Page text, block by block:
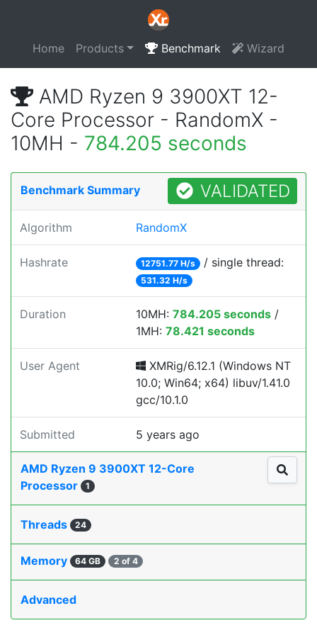
Home Products Benchmark Wizard
AMD Ryzen 9 3900XT 12-
Core Processor - RandomX -
10MH - 784.205 seconds
Benchmark Summary VALIDATED
Algorithm RandomX
Hashrate 12751.77 H/s / single thread:
531.32 H/s
Duration 10MH: 784.205 seconds /
1MH: 78.421 seconds
User Agent
XMRig/6.12.1 (Windows NT
10.0; Win64; x64) libuv/1.41.0
gcc/10.1.0
Submitted 5 years ago
AMD Ryzen 9 3900XT 12-Core
Processor
1
Threads 24
Memory 64 GB 2 of 4
Advanced